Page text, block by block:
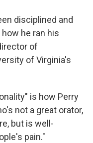
disciplined and
he ran his
of
of Virginia's
is how Perry
not a great orator,
but is well-
pain."